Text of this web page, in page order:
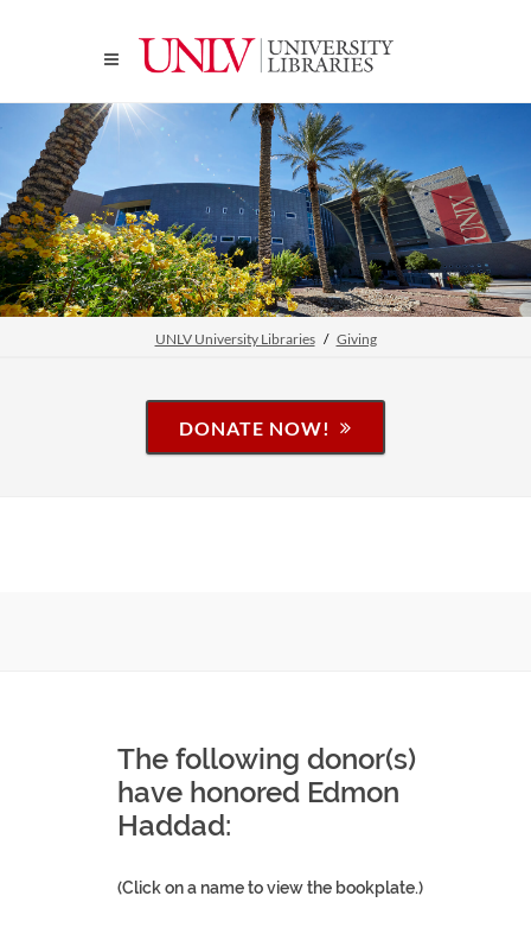
UNLV University Libraries Giving
DONATE NOW!
The following donor(s)
have honored Edmon
Haddad:
(Click on a name to view the bookplate.)